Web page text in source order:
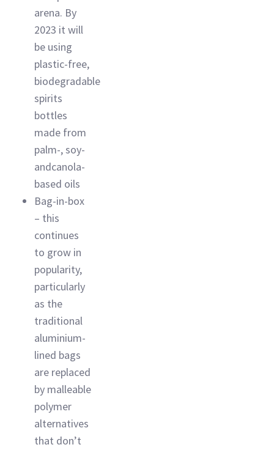
arena. By
2023 it will
be using
plastic-free,
biodegradable
spirits
bottles
made from
palm-, soy-
andcanola-
based oils
Bag-in-box
– this
continues
to grow in
popularity,
particularly
as the
traditional
aluminium-
lined bags
are replaced
by malleable
polymer
alternatives
that don’t